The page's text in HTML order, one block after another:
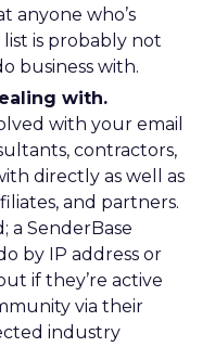
anyone who’s
is probably not
business with.
with.
with your email
contractors,
directly as well as
and partners.
a SenderBase
by IP address or
if they’re active
via their
industry